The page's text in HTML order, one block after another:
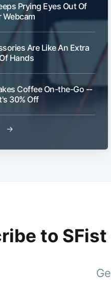
Prying Eyes Out Of
Webcam
Are Like An Extra
Hands
Coffee On-the-Go --
30% Off
→
to